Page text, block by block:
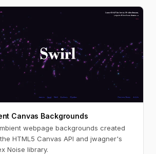
Canvas Backgrounds
webpage backgrounds created
HTML5 Canvas API and jwagner's
Noise library.